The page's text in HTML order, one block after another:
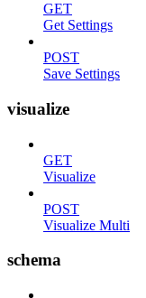
GET
Get Settings
POST
Save Settings
visualize
GET
Visualize
POST
Visualize Multi
schema